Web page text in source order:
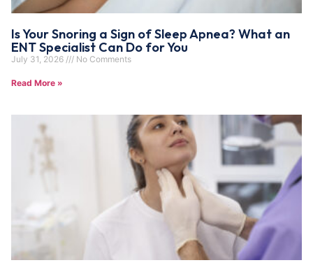
Is Your Snoring a Sign of Sleep Apnea? What an
ENT Specialist Can Do for You
July 31, 2026 No Comments
Read More »